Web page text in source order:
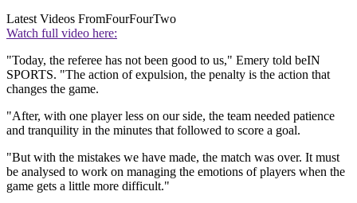
Latest Videos FromFourFourTwo
Watch full video here:
"Today, the referee has not been good to us," Emery told beIN
SPORTS. "The action of expulsion, the penalty is the action that
changes the game.
"After, with one player less on our side, the team needed patience
and tranquility in the minutes that followed to score a goal.
"But with the mistakes we have made, the match was over. It must
be analysed to work on managing the emotions of players when the
game gets a little more difficult."